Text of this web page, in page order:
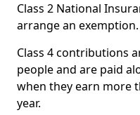
Class 2 National
arrange an exemption.
Class 4 contributions
people and are paid
when they earn more
year.